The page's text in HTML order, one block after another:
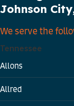
Johnson
We serve the
Tennessee
Allons
Allred